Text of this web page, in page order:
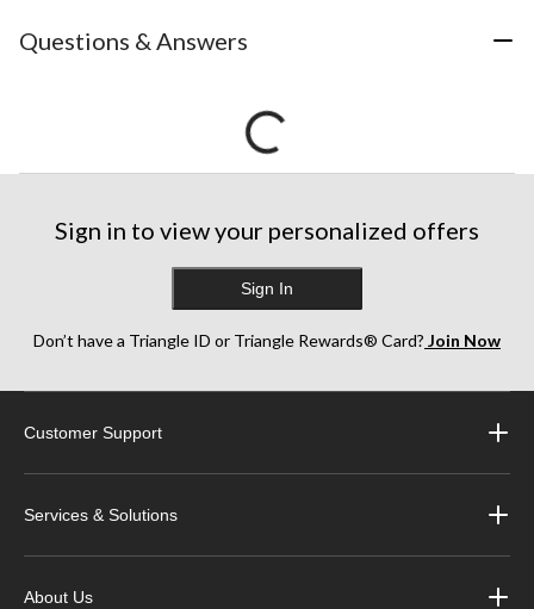
Questions & Answers
Sign in to view your personalized offers
Sign In
Don’t have a Triangle ID or Triangle Rewards® Card? Join Now
Customer Support
Services & Solutions
About Us